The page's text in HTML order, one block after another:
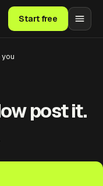
Start free
post it.